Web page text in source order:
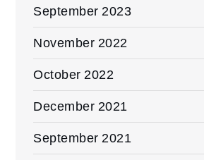
September 2023
November 2022
October 2022
December 2021
September 2021